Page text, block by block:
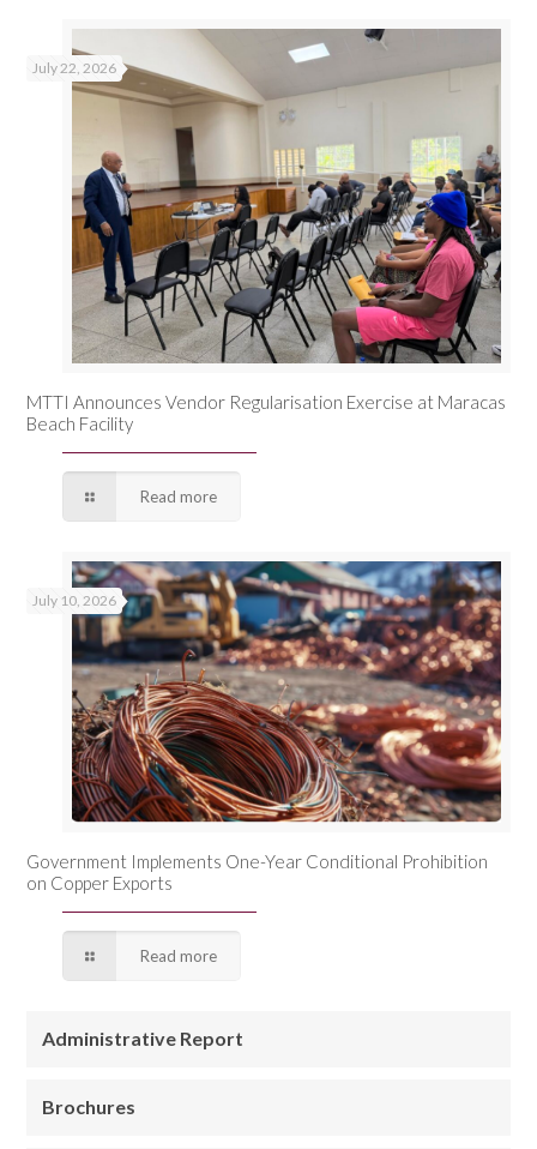
July 22, 2026
MTTI Announces Vendor Regularisation Exercise at Maracas
Beach Facility
Read more
July 10, 2026
Government Implements One-Year Conditional Prohibition
on Copper Exports
Read more
Administrative Report
Brochures